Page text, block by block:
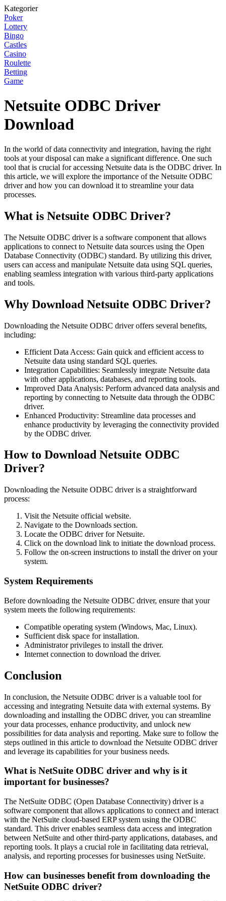
Kategorier
Poker
Lottery
Bingo
Castles
Casino
Roulette
Betting
Game
Netsuite ODBC Driver
Download
In the world of data connectivity and integration, having the right
tools at your disposal can make a significant difference. One such
tool that is crucial for accessing Netsuite data is the ODBC driver. In
this article, we will explore the importance of the Netsuite ODBC
driver and how you can download it to streamline your data
processes.
What is Netsuite ODBC Driver?
The Netsuite ODBC driver is a software component that allows
applications to connect to Netsuite data sources using the Open
Database Connectivity (ODBC) standard. By utilizing this driver,
users can access and manipulate Netsuite data using SQL queries,
enabling seamless integration with various third-party applications
and tools.
Why Download Netsuite ODBC Driver?
Downloading the Netsuite ODBC driver offers several benefits,
including:
Efficient Data Access: Gain quick and efficient access to
Netsuite data using standard SQL queries.
Integration Capabilities: Seamlessly integrate Netsuite data
with other applications, databases, and reporting tools.
Improved Data Analysis: Perform advanced data analysis and
reporting by connecting to Netsuite data through the ODBC
driver.
Enhanced Productivity: Streamline data processes and
enhance productivity by leveraging the connectivity provided
by the ODBC driver.
How to Download Netsuite ODBC
Driver?
Downloading the Netsuite ODBC driver is a straightforward
process:
Visit the Netsuite official website.
Navigate to the Downloads section.
Locate the ODBC driver for Netsuite.
Click on the download link to initiate the download process.
Follow the on-screen instructions to install the driver on your
system.
System Requirements
Before downloading the Netsuite ODBC driver, ensure that your
system meets the following requirements:
Compatible operating system (Windows, Mac, Linux).
Sufficient disk space for installation.
Administrator privileges to install the driver.
Internet connection to download the driver.
Conclusion
In conclusion, the Netsuite ODBC driver is a valuable tool for
accessing and integrating Netsuite data with external systems. By
downloading and installing the ODBC driver, you can streamline
your data processes, enhance productivity, and unlock new
possibilities for data analysis and reporting. Make sure to follow the
steps outlined in this article to download the Netsuite ODBC driver
and leverage its capabilities for your business needs.
What is NetSuite ODBC driver and why is it
important for businesses?
The NetSuite ODBC (Open Database Connectivity) driver is a
software component that allows applications to connect and interact
with the NetSuite cloud-based ERP system using the ODBC
standard. This driver enables seamless data access and integration
between NetSuite and other third-party applications, databases, and
reporting tools. It plays a crucial role in facilitating data retrieval,
analysis, and reporting processes for businesses using NetSuite.
How can businesses benefit from downloading the
NetSuite ODBC driver?